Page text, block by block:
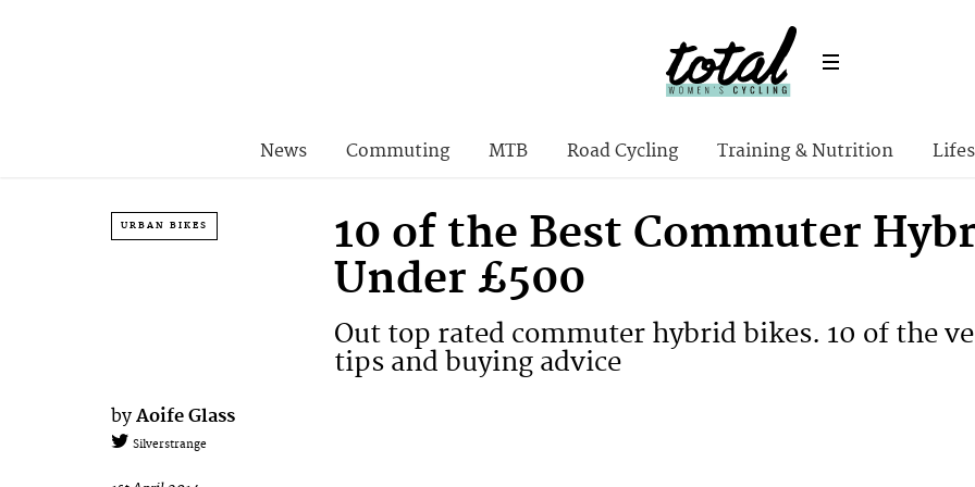
News Commuting MTB Road Cycling Training & Nutrition
URBAN BIKES
10 of the Best Commuter
Under £500
Out top rated commuter hybrid bikes. 10 of the
tips and buying advice
by Aoife Glass
Silverstrange